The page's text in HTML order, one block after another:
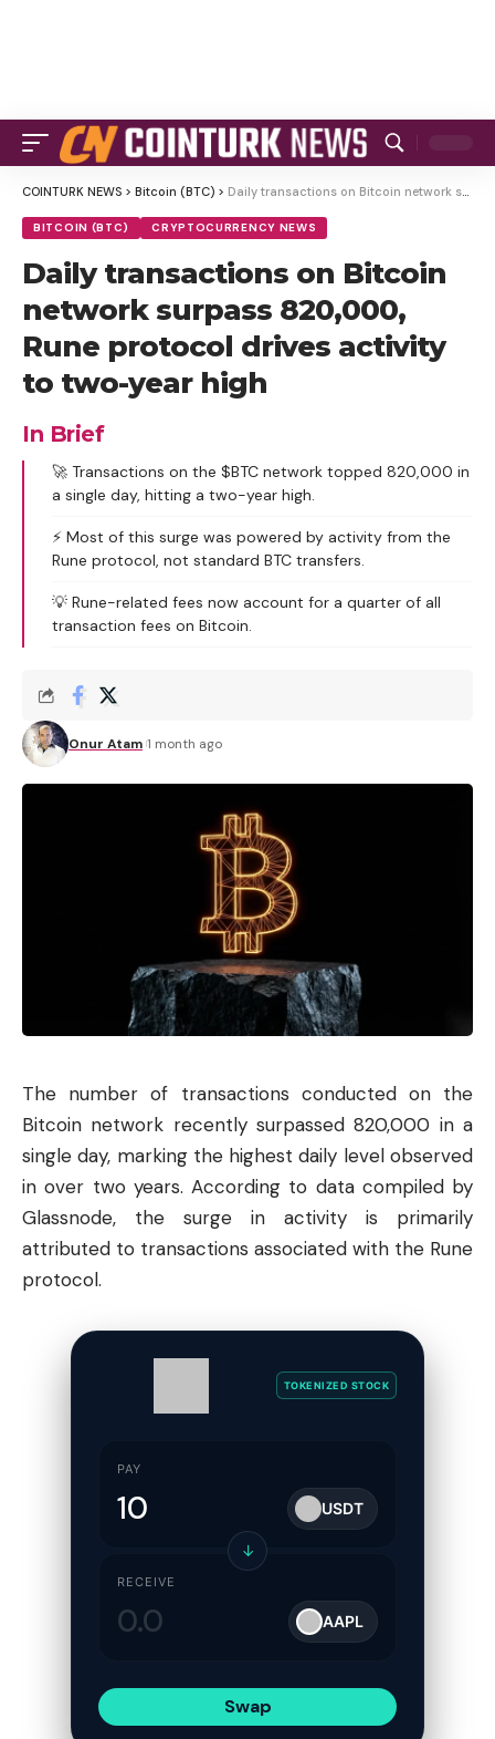
COINTURK NEWS > Bitcoin (BTC) > Daily transactions on Bitcoin network surpass 820,000, Rune protocol drives activity to two-year high
BITCOIN (BTC) CRYPTOCURRENCY NEWS
Daily transactions on Bitcoin
network surpass 820,000,
Rune protocol drives activity
to two-year high
In Brief
🚀 Transactions on the $BTC network topped 820,000 in
a single day, hitting a two-year high.
⚡ Most of this surge was powered by activity from the
Rune protocol, not standard BTC transfers.
💡 Rune-related fees now account for a quarter of all
transaction fees on Bitcoin.
Onur Atam 1 month ago
The number of transactions conducted on the
Bitcoin network recently surpassed 820,000 in a
single day, marking the highest daily level observed
in over two years. According to data compiled by
Glassnode, the surge in activity is primarily
attributed to transactions associated with the Rune
protocol.
TOKENIZED STOCK
PAY
USDT
↓
RECEIVE
AAPL
Swap